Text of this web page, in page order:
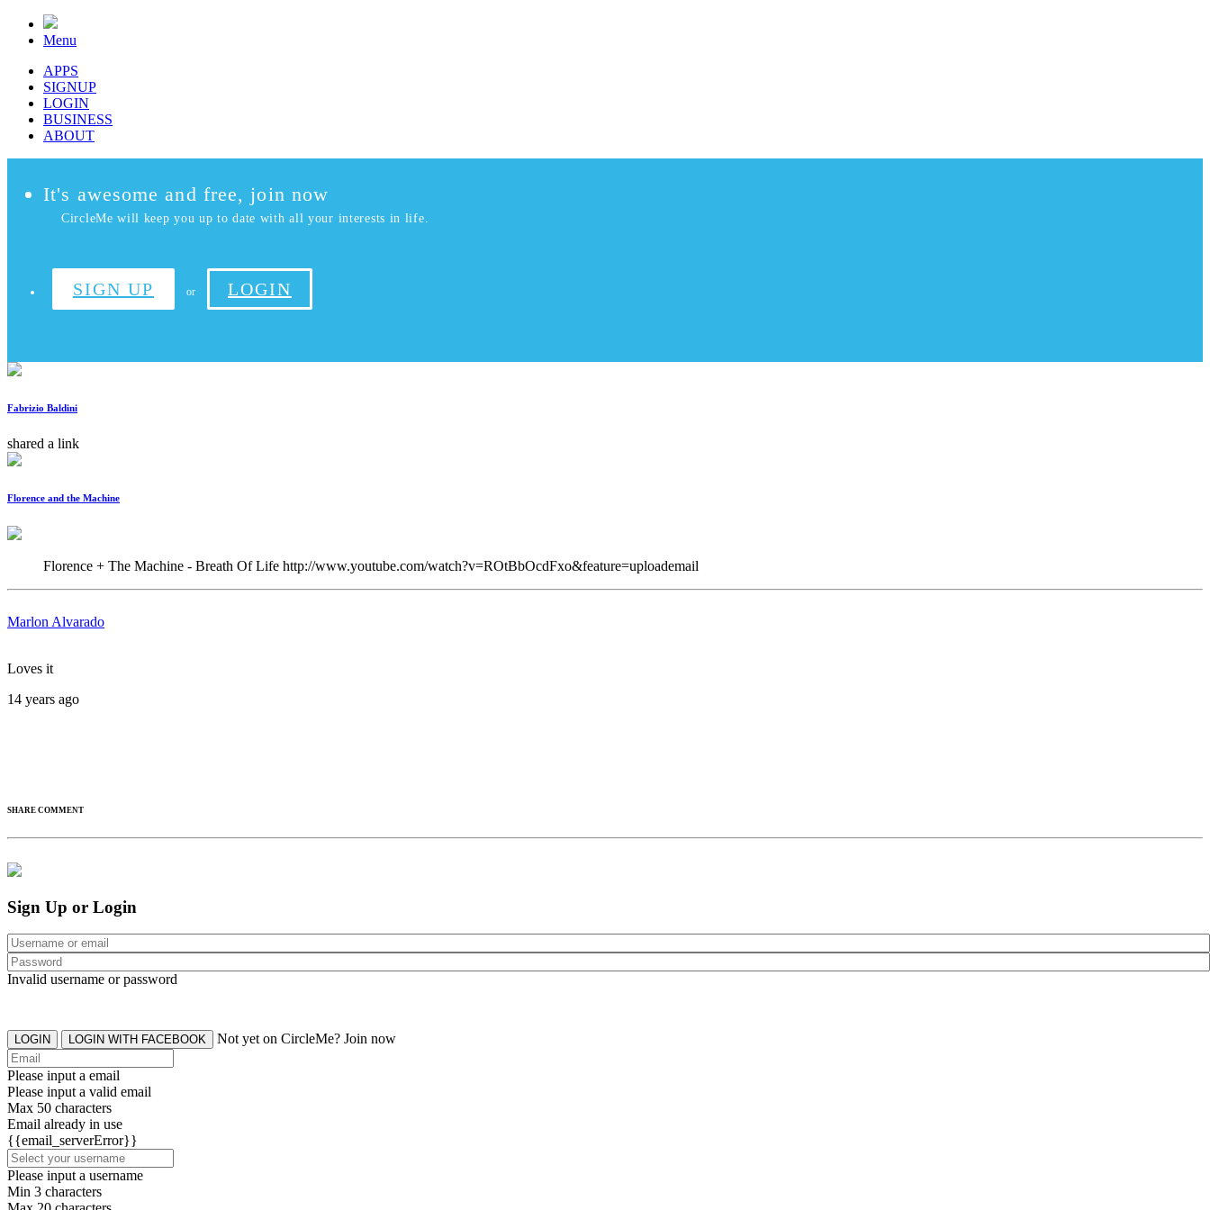
Menu
APPS
SIGNUP
LOGIN
BUSINESS
ABOUT
It's awesome and free, join now
CircleMe will keep you up to date with all your interests in life.
SIGN UP or LOGIN
Fabrizio Baldini
shared a link
Florence and the Machine
Florence + The Machine - Breath Of Life http://www.youtube.com/watch?v=ROtBbOcdFxo&feature=uploademail
Marlon Alvarado
Loves it
14 years ago
SHARE COMMENT
Sign Up or Login
Invalid username or password
LOGIN LOGIN WITH FACEBOOK Not yet on CircleMe? Join now
Please input a email
Please input a valid email
Max 50 characters
Email already in use
{{email_serverError}}
Please input a username
Min 3 characters